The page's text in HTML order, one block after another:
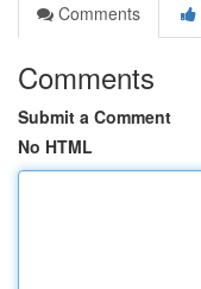
Comments
Comments
Submit a Comment
No HTML